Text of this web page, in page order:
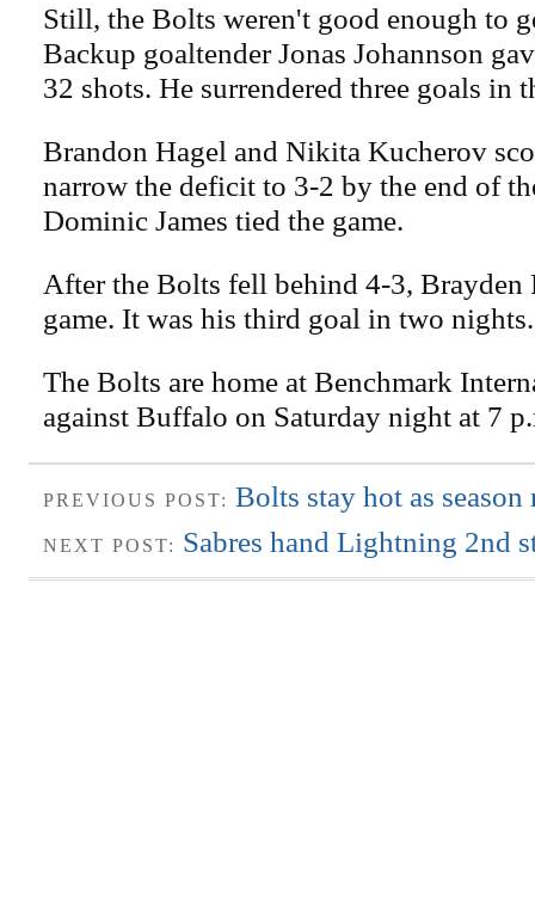
Still, the Bolts weren't good enough to
Backup goaltender Jonas Johannson
32 shots. He surrendered three goals in
Brandon Hagel and Nikita Kucherov
narrow the deficit to 3-2 by the end of
Dominic James tied the game.
After the Bolts fell behind 4-3, Brayden
game. It was his third goal in two nights.
The Bolts are home at Benchmark
against Buffalo on Saturday night at 7
PREVIOUS POST: Bolts stay hot as season
NEXT POST: Sabres hand Lightning 2nd